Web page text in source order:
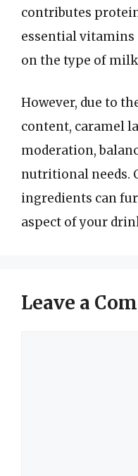
contributes
essential vitamins
on the type of milk
However, due to
content, caramel
moderation,
nutritional needs.
ingredients can
aspect of your
Leave a